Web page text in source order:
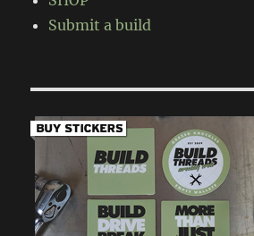
Submit a build